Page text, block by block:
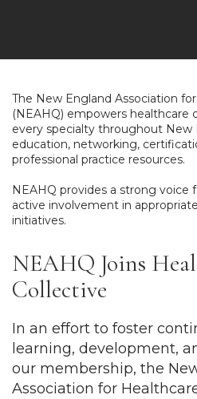
The New England Association
(NEAHQ) empowers healthcare
every specialty throughout New
education, networking,
professional practice resources.
NEAHQ provides a strong voice
active involvement in
initiatives.
NEAHQ Joins
Collective
In an effort to foster
learning, development,
our membership, the
Association for